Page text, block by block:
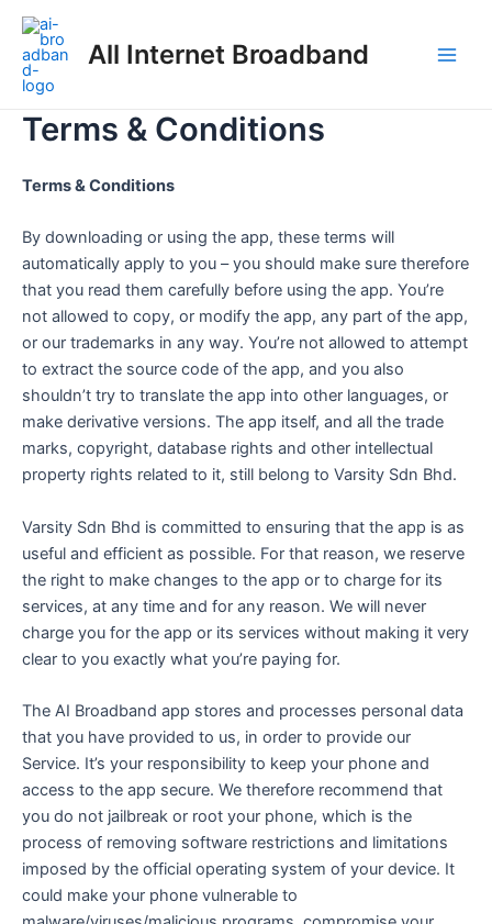
Skip
content
All Internet Broadband
Terms & Conditions
Terms & Conditions
By downloading or using the app, these terms will
automatically apply to you – you should make sure therefore
that you read them carefully before using the app. You’re
not allowed to copy, or modify the app, any part of the app,
or our trademarks in any way. You’re not allowed to attempt
to extract the source code of the app, and you also
shouldn’t try to translate the app into other languages, or
make derivative versions. The app itself, and all the trade
marks, copyright, database rights and other intellectual
property rights related to it, still belong to Varsity Sdn Bhd.
Varsity Sdn Bhd is committed to ensuring that the app is as
useful and efficient as possible. For that reason, we reserve
the right to make changes to the app or to charge for its
services, at any time and for any reason. We will never
charge you for the app or its services without making it very
clear to you exactly what you’re paying for.
The AI Broadband app stores and processes personal data
that you have provided to us, in order to provide our
Service. It’s your responsibility to keep your phone and
access to the app secure. We therefore recommend that
you do not jailbreak or root your phone, which is the
process of removing software restrictions and limitations
imposed by the official operating system of your device. It
could make your phone vulnerable to